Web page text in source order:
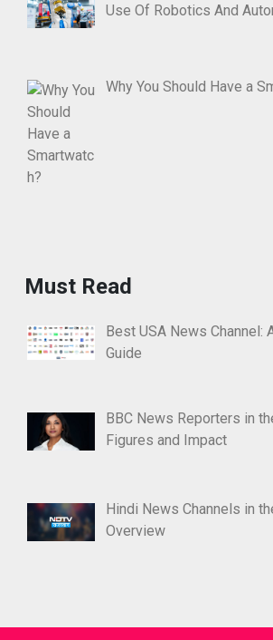
Use Of Robotics And
Why You Should Have a
Must Read
Best USA News Channel:
Guide
BBC News Reporters in
Figures and Impact
Hindi News Channels in
Overview